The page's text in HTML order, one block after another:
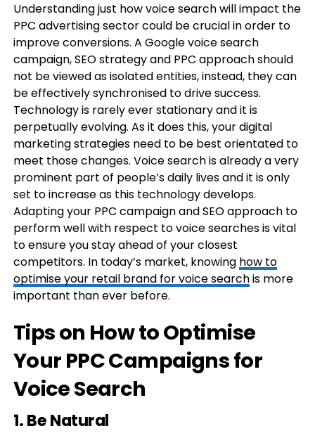
Understanding just how voice search will impact the
PPC advertising sector could be crucial in order to
improve conversions. A Google voice search
campaign, SEO strategy and PPC approach should
not be viewed as isolated entities, instead, they can
be effectively synchronised to drive success.
Technology is rarely ever stationary and it is
perpetually evolving. As it does this, your digital
marketing strategies need to be best orientated to
meet those changes. Voice search is already a very
prominent part of people’s daily lives and it is only
set to increase as this technology develops.
Adapting your PPC campaign and SEO approach to
perform well with respect to voice searches is vital
to ensure you stay ahead of your closest
competitors. In today’s market, knowing how to
optimise your retail brand for voice searchis more
important than ever before.
Tips on How to Optimise
Your PPC Campaigns for
Voice Search
1. Be Natural